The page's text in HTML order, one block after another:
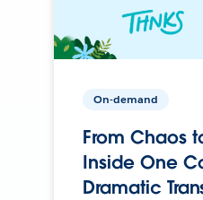
On-demand
From Chaos
Inside One
Dramatic